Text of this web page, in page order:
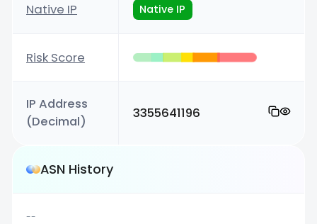
Native IP Native IP
Risk Score
IP Address
(Decimal)
3355641196
ASN History
--